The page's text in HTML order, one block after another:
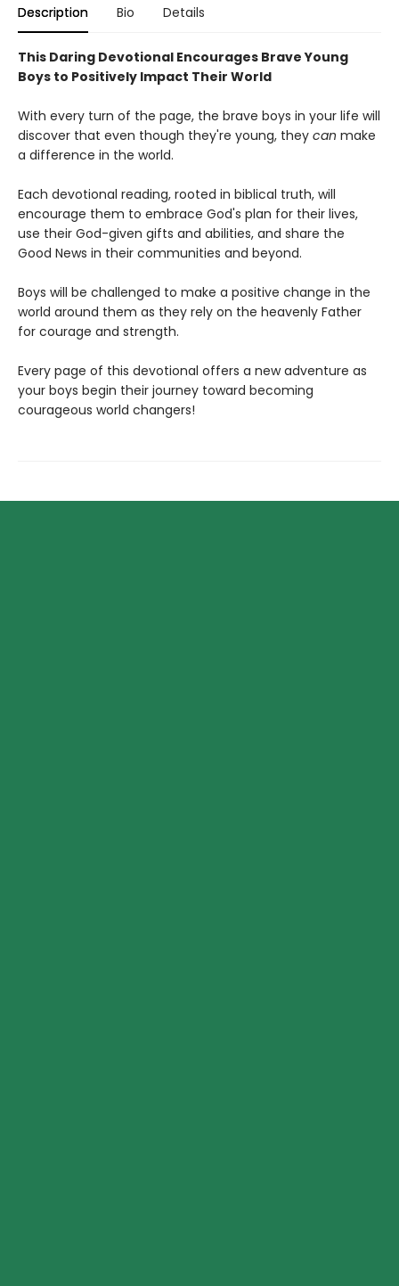
Description Bio Details
This Daring Devotional Encourages Brave Young
Boys to Positively Impact Their World
With every turn of the page, the brave boys in your life will
discover that even though they're young, they can make
a difference in the world.
Each devotional reading, rooted in biblical truth, will
encourage them to embrace God's plan for their lives,
use their God-given gifts and abilities, and share the
Good News in their communities and beyond.
Boys will be challenged to make a positive change in the
world around them as they rely on the heavenly Father
for courage and strength.
Every page of this devotional offers a new adventure as
your boys begin their journey toward becoming
courageous world changers!